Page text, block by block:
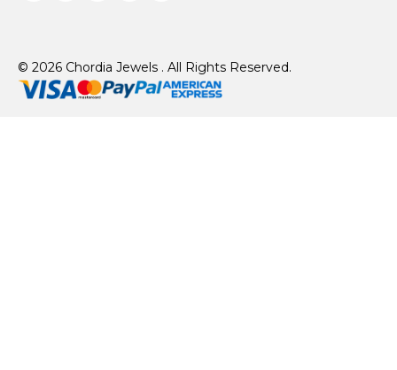
© 2026 Chordia Jewels . All Rights Reserved.